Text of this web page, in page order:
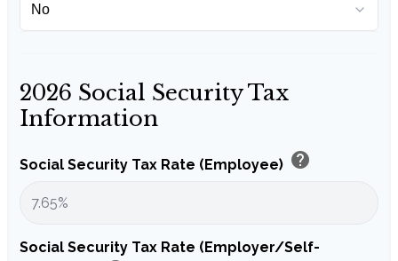
2026 Social Security Tax
Information
Social Security Tax Rate (Employee) help
Social Security Tax Rate (Employer/Self-